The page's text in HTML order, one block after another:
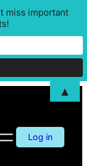
Log in
miss important
▲